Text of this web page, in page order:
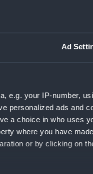
Ad
e.g. your IP-number,
personalized ads and
a choice in who uses
where you have
or by clicking on
his
People: